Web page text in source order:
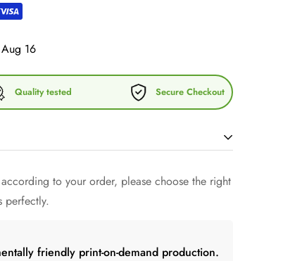
16
Quality tested Secure Checkout
fashion and discover our exclusive cotton
harmony and comfort. Our Aperol Cap, also
to perfect your look.
to your order, please choose the right
perfectly.
friendly print-on-demand production.